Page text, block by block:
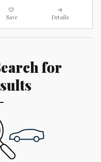
Save Details
for